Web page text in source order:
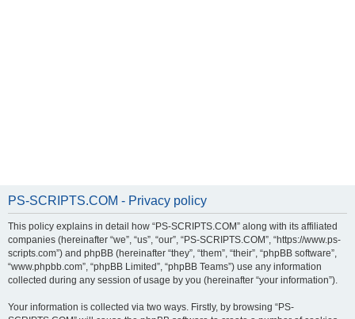
PS-SCRIPTS.COM - Privacy policy
This policy explains in detail how “PS-SCRIPTS.COM” along with its affiliated
companies (hereinafter “we”, “us”, “our”, “PS-SCRIPTS.COM”, “https://www.ps-
scripts.com”) and phpBB (hereinafter “they”, “them”, “their”, “phpBB software”,
“www.phpbb.com”, “phpBB Limited”, “phpBB Teams”) use any information
collected during any session of usage by you (hereinafter “your information”).
Your information is collected via two ways. Firstly, by browsing “PS-